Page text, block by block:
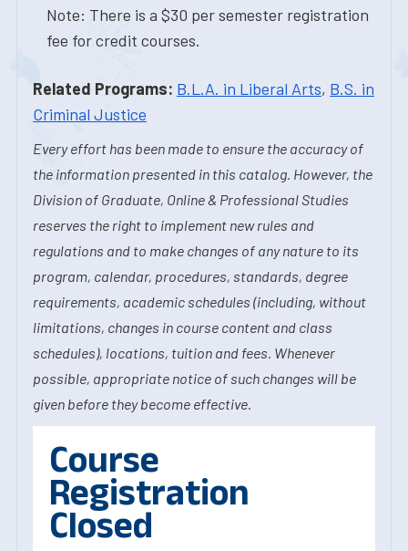
Note: There is a $30 per semester registration
fee for credit courses.
Related Programs: B.L.A. in Liberal Arts, B.S. in
Criminal Justice
Every effort has been made to ensure the accuracy of
the information presented in this catalog. However, the
Division of Graduate, Online & Professional Studies
reserves the right to implement new rules and
regulations and to make changes of any nature to its
program, calendar, procedures, standards, degree
requirements, academic schedules (including, without
limitations, changes in course content and class
schedules), locations, tuition and fees. Whenever
possible, appropriate notice of such changes will be
given before they become effective.
Course
Registration
Closed